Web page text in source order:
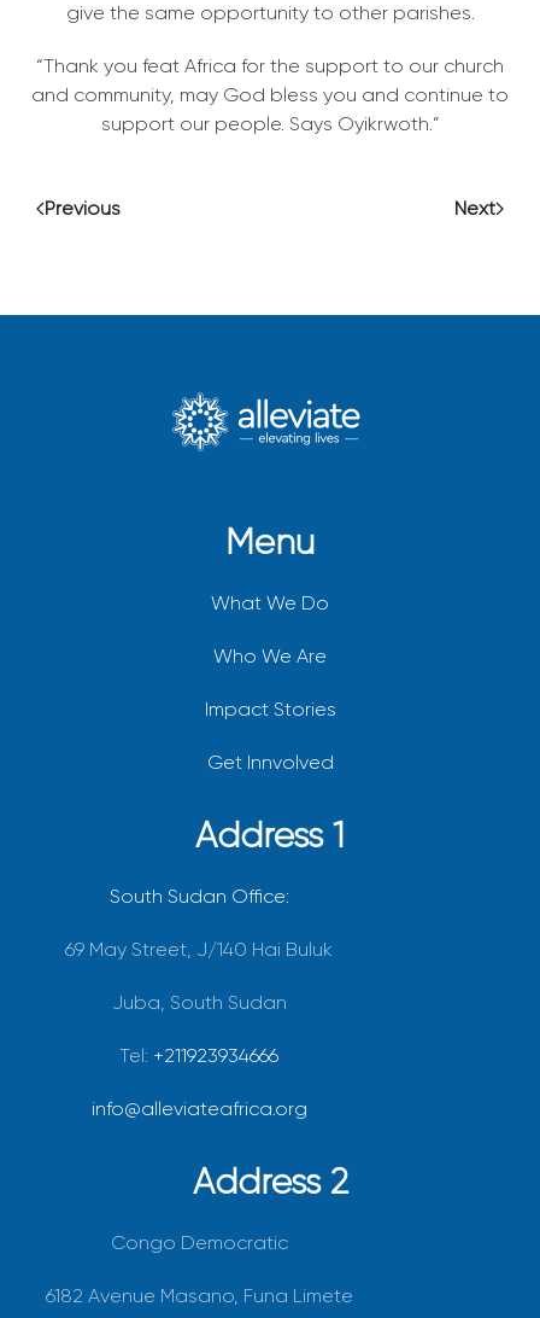
give the same opportunity to other parishes.
“Thank you feat Africa for the support to our church
and community, may God bless you and continue to
support our people. Says Oyikrwoth.”
Previous Next
Menu
What We Do
Who We Are
Impact Stories
Get Innvolved
Address 1
South Sudan Office:
69 May Street, J/140 Hai Buluk
Juba, South Sudan
Tel: +211923934666
info@alleviateafrica.org
Address 2
Congo Democratic
6182 Avenue Masano, Funa Limete